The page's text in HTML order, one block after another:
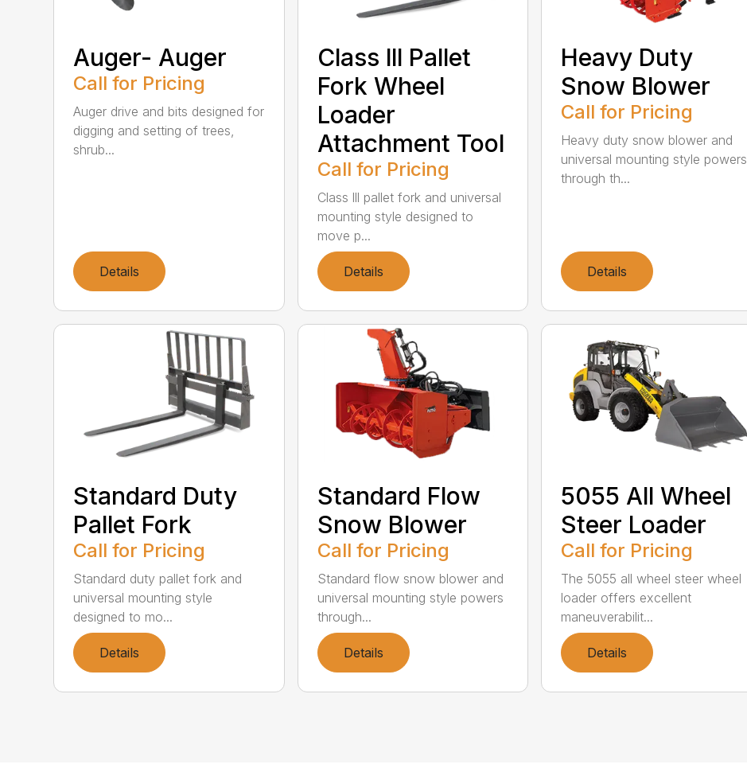
Auger- Auger
Call for Pricing
Auger drive and bits designed for
digging and setting of trees,
shrub...
Details
Class lll Pallet
Fork Wheel
Loader
Attachment Tool
Call for Pricing
Class lll pallet fork and universal
mounting style designed to
move p...
Details
Heavy Duty
Snow Blower
Call for Pricing
Heavy duty snow blower and
universal mounting style powers
through th...
Details
Standard Duty
Pallet Fork
Call for Pricing
Standard duty pallet fork and
universal mounting style
designed to mo...
Details
Standard Flow
Snow Blower
Call for Pricing
Standard flow snow blower and
universal mounting style powers
through...
Details
5055 All Wheel
Steer Loader
Call for Pricing
The 5055 all wheel steer wheel
loader offers excellent
maneuverabilit...
Details